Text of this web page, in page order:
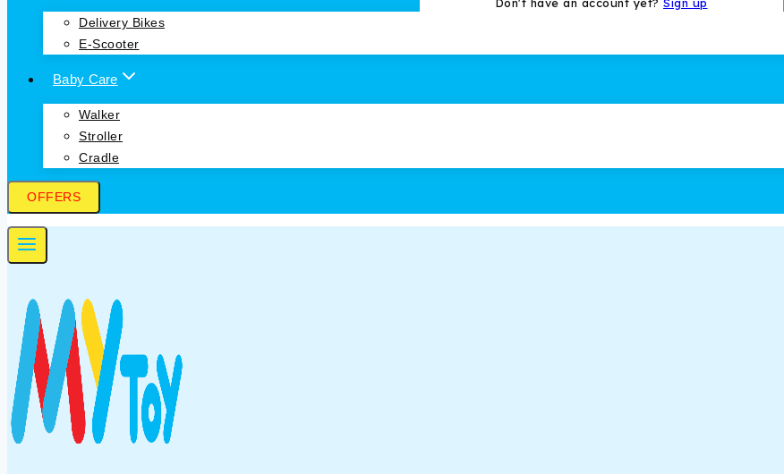
Delivery Bikes
E-Scooter
Baby Care
Walker
Stroller
Cradle
OFFERS
Don't have an account yet? Sign up